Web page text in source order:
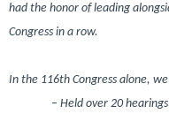
had the honor of leading
Congress in a row.
In the 116th Congress alone,
– Held over 20